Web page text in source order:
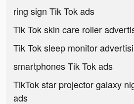
ring sign Tik Tok ads
Tik Tok skin care roller
Tik Tok sleep monitor
smartphones Tik Tok ads
TikTok star projector galaxy
ads